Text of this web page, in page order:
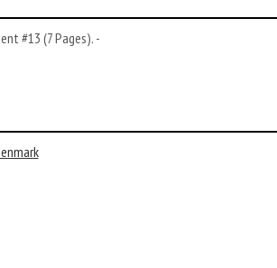
#13 (7 Pages). -